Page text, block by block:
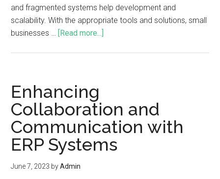
and fragmented systems help development and
scalability. With the appropriate tools and solutions, small
businesses … [Read more...]
Enhancing
Collaboration and
Communication with
ERP Systems
June 7, 2023 byAdmin